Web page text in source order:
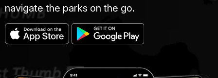
navigate the parks on the go.